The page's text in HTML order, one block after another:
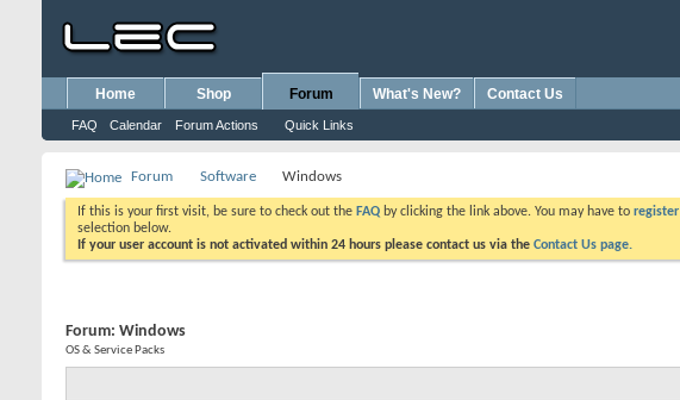
Home Shop Forum
FAQ Calendar Forum Actions Quick Links
What's New? Contact Us
Forum Software Windows
If this is your first visit, be sure to check out the FAQ by clicking the link above. You may have to register
selection below.
If your user account is not activated within 24 hours please contact us via the Contact Us page.
Forum: Windows
OS & Service Packs